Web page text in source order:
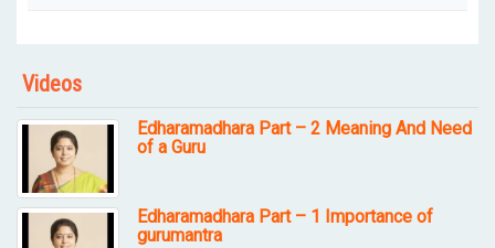
Videos
Edharamadhara Part – 2 Meaning And Need
of a Guru
Edharamadhara Part – 1 Importance of
gurumantra